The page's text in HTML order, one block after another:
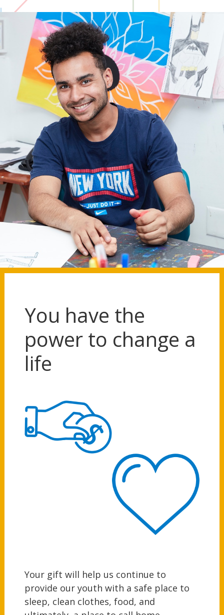
You have the
power to change a
life
Your gift will help us continue to
provide our youth with a safe place to
sleep, clean clothes, food, and